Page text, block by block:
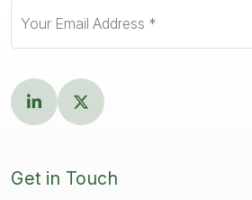
Get in Touch